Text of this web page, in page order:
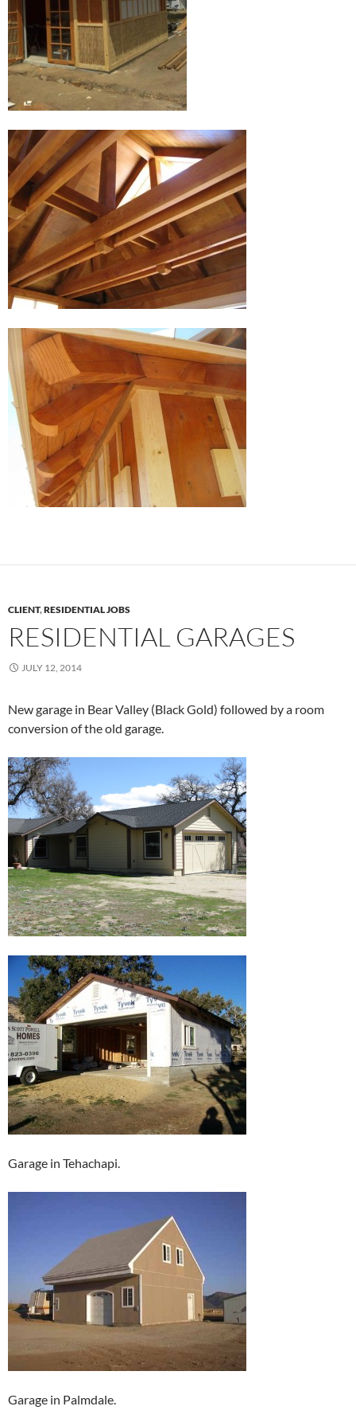
CLIENT,RESIDENTIAL JOBS
RESIDENTIAL GARAGES
JULY 12, 2014
New garage in Bear Valley (Black Gold) followed by a room
conversion of the old garage.
Garage in Tehachapi.
Garage in Palmdale.